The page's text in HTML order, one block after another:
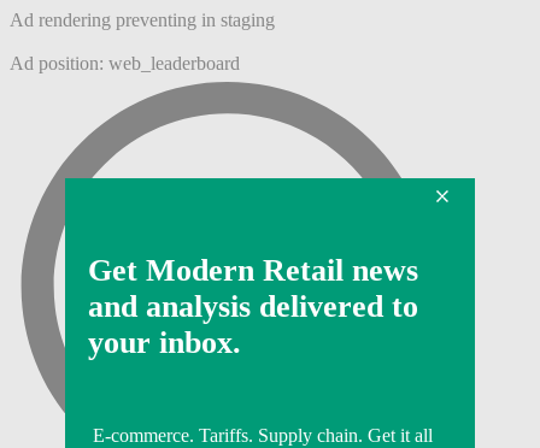
Ad rendering preventing in staging
Ad position: web_leaderboard